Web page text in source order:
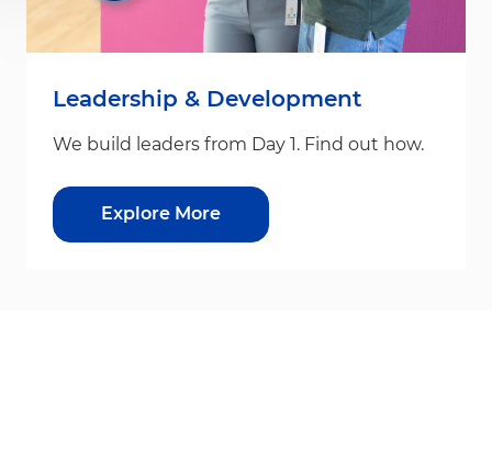
Leadership & Development
We build leaders from Day 1. Find out how.
Explore More